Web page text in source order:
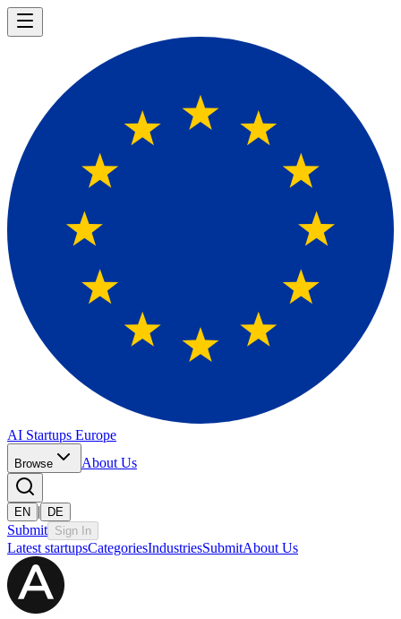
AI Startups Europe
Browse About Us
EN | DE
Submit Sign In
Latest startupsCategoriesIndustriesSubmitAbout Us